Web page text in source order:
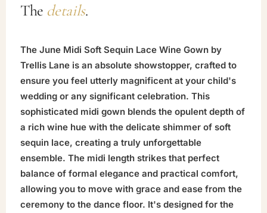
The details.
The June Midi Soft Sequin Lace Wine Gown by
Trellis Lane is an absolute showstopper, crafted to
ensure you feel utterly magnificent at your child's
wedding or any significant celebration. This
sophisticated midi gown blends the opulent depth of
a rich wine hue with the delicate shimmer of soft
sequin lace, creating a truly unforgettable
ensemble. The midi length strikes that perfect
balance of formal elegance and practical comfort,
allowing you to move with grace and ease from the
ceremony to the dance floor. It's designed for the